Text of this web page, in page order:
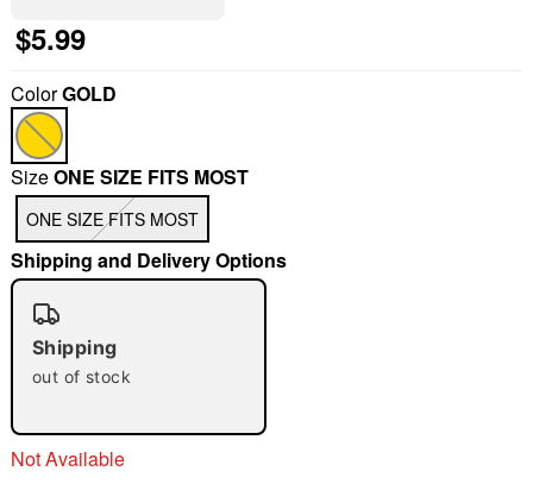
"Slide "0
$5.99
ColorGOLD
SizeONE SIZE FITS MOST
ONE SIZE FITS MOST
Shipping and Delivery Options
Shipping
out of stock
Not Available